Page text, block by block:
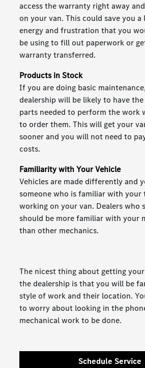
access the warranty right away
on your van. This could save you
energy and frustration that you
be using to fill out paperwork or
warranty transferred.
Products in Stock
If you are doing basic
dealership will be likely to have
parts needed to perform the work
to order them. This will get your
sooner and you will not need to
costs.
Familiarity with Your Vehicle
Vehicles are made differently and
someone who is familiar with your
working on your van. Dealers who
should be more familiar with your
than other mechanics.
The nicest thing about getting
the dealership is that you will be
style of work and their location.
to worry about looking in the
mechanical work to be done.
Schedule Service